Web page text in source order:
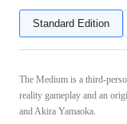
Standard Edition
The Medium is a third-
reality gameplay and an
and Akira Yamaoka.